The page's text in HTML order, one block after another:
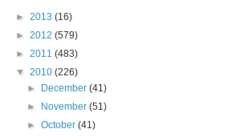
► 2013 (16)
► 2012 (579)
► 2011 (483)
▼ 2010 (226)
►
December(41)
►
November(51)
►October(41)